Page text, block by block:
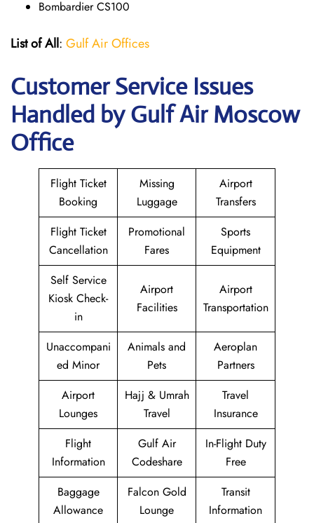
Bombardier CS100
List of All: Gulf Air Offices
Customer Service Issues
Handled by Gulf Air Moscow
Office
Flight Ticket
Booking
Missing
Luggage
Airport
Transfers
Flight Ticket
Cancellation
Promotional
Fares
Sports
Equipment
Self Service
Kiosk Check-
in
Airport
Facilities
Airport
Transportation
Unaccompani
ed Minor
Animals and
Pets
Aeroplan
Partners
Airport
Lounges
Hajj & Umrah
Travel
Travel
Insurance
Flight
Information
Gulf Air
Codeshare
In-Flight Duty
Free
Baggage
Allowance
Falcon Gold
Lounge
Transit
Information